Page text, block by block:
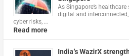
As Singapore’s
digital and
cyber risks, …
Read more
India’s WazirX